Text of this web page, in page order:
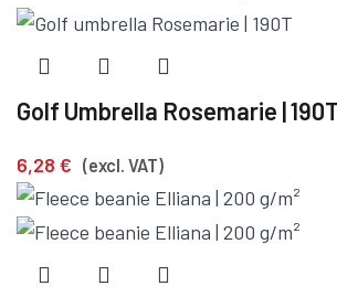
Golf Umbrella Rosemarie | 190T
6,28 € (excl. VAT)